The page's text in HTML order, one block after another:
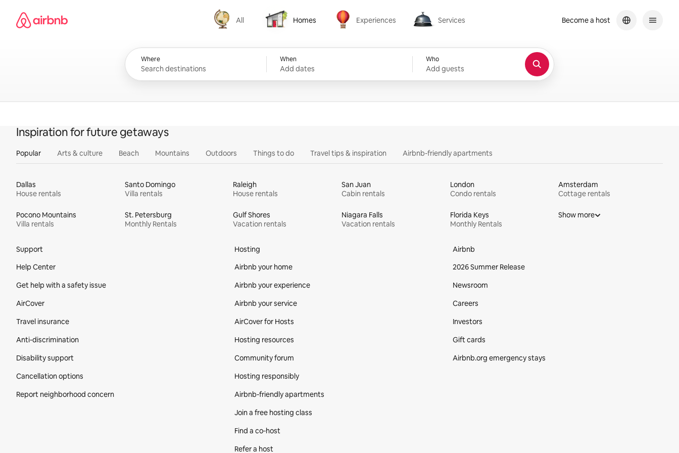
content
Airbnb homepage
All
All
Homes
Homes
Experiences
Experiences
Services
Services
Where When
Add dates
Who
Add guests
Become a host
Inspiration for future getaways
Popular Arts & culture Beach Mountains Outdoors Things to do Travel tips & inspiration Airbnb-friendly apartments
Dallas
House rentals
Santo Domingo
Villa rentals
Raleigh
House rentals
San Juan
Cabin rentals
London
Condo rentals
Amsterdam
Cottage rentals
Pocono Mountains
Villa rentals
St. Petersburg
Monthly Rentals
Gulf Shores
Vacation rentals
Niagara Falls
Vacation rentals
Florida Keys
Monthly Rentals
Show more
Support
Help Center
Get help with a safety issue
AirCover
Travel insurance
Anti-discrimination
Disability support
Cancellation options
Report neighborhood concern
Hosting
Airbnb your home
Airbnb your experience
Airbnb your service
AirCover for Hosts
Hosting resources
Community forum
Hosting responsibly
Airbnb-friendly apartments
Join a free hosting class
Find a co‑host
Refer a host
Airbnb
2026 Summer Release
Newsroom
Careers
Investors
Gift cards
Airbnb.org emergency stays